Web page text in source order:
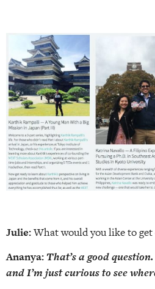
Julie:What would you like to
Ananya:That’s a good
and I’m just curious to see